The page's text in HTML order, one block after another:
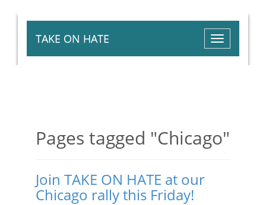
Toggle
navigation
TAKE ON HATE
Pages tagged "Chicago"
Join TAKE ON HATE at our
Chicago rally this Friday!